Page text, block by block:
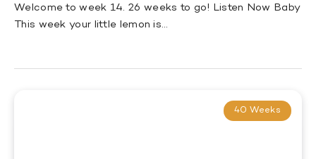
Welcome to week 14. 26 weeks to go! Listen Now Baby
This week your little lemon is…
40 Weeks